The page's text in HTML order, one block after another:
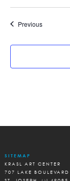
PreviousEvents
SITEMAP
KRASL ART CENTER
707 LAKE BOULEVARD